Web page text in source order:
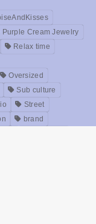
Purple Cream Jewelry
Relax time
Oversized
Sub culture
Street
brand